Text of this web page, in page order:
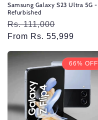
Samsung Galaxy S23 Ultra 5G -
Refurbished
Regular
price
Rs. 111,000
price
From Rs. 55,999
66% OFF